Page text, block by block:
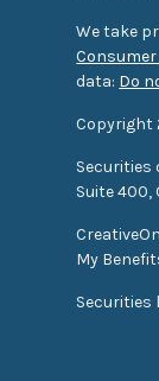
We take
Consumer
data: Do
Copyright
Securities
Suite 400,
My
Securities